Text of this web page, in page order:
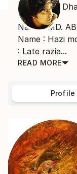
Name : MD.
Name : Hazi
: Late razia...
READ MORE
Profile